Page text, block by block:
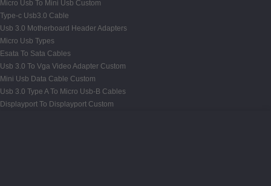
Micro Usb To Mini Usb Custom
Type-c Usb3.0 Cable
Usb 3.0 Motherboard Header Adapters
Micro Usb Types
Esata To Sata Cables
Usb 3.0 To Vga Video Adapter Custom
Mini Usb Data Cable Custom
Usb 3.0 Type A To Micro Usb-B Cables
Displayport To Displayport Custom